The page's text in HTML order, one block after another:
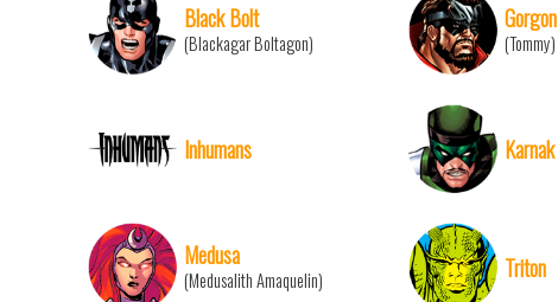
Black Bolt
(Blackagar Boltagon)
Gorgon
(Tommy)
Inhumans Karnak
Medusa
(Medusalith Amaquelin) Triton